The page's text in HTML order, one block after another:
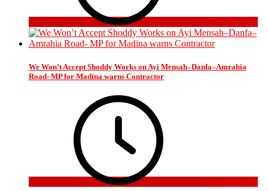
2 weeks ago
We Won’t Accept Shoddy Works on Ayi Mensah–Danfa–Amrahia
Road- MP for Madina warns Contractor
3 weeks ago